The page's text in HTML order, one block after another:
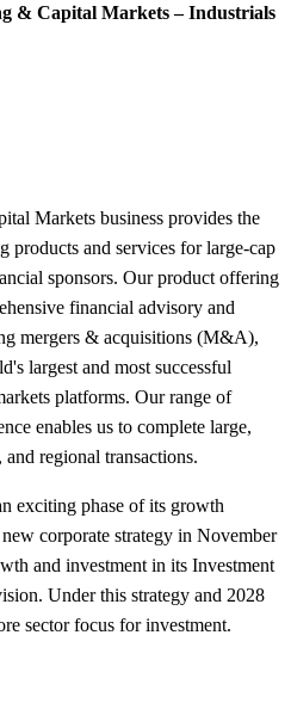
& Capital Markets – Industrials
Markets business provides the
products and services for large-cap
sponsors. Our product offering
financial advisory and
mergers & acquisitions (M&A),
largest and most successful
platforms. Our range of
enables us to complete large,
regional transactions.
exciting phase of its growth
corporate strategy in November
and investment in its Investment
Under this strategy and 2028
sector focus for investment.